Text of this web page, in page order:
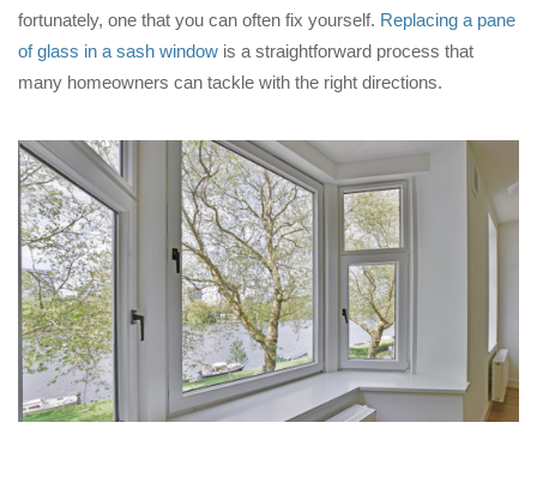
fortunately, one that you can often fix yourself. Replacing a pane
of glass in a sash window is a straightforward process that
many homeowners can tackle with the right directions.